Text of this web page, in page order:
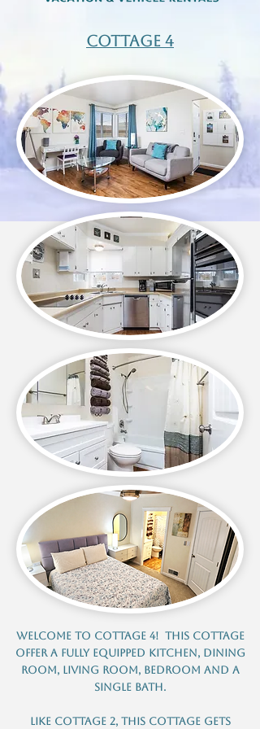
Cottage 4
Welcome to Cottage 4! This cottage
offer a fully equipped kitchen, dining
room, living room, bedroom and a
single bath.
Like cottage 2, this cottage gets